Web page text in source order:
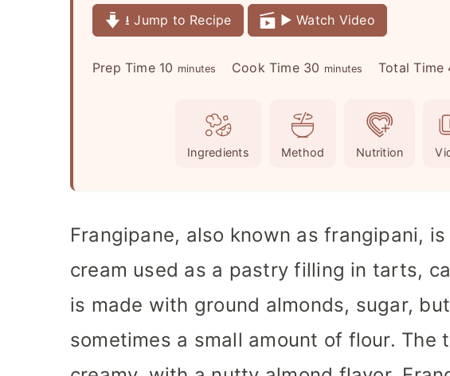
⭳ Jump to Recipe ▶️ Watch Video
Prep Time 10 m
minutes Cook Time 30 m
t
minutes Total Time
Ingredients Method Nutrition
Frangipane, also known as frangipani,
cream used as a pastry filling in tarts,
is made with ground almonds, sugar,
sometimes a small amount of flour. The